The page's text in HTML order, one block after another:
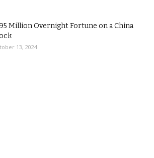
Million Overnight Fortune on a China
13, 2024